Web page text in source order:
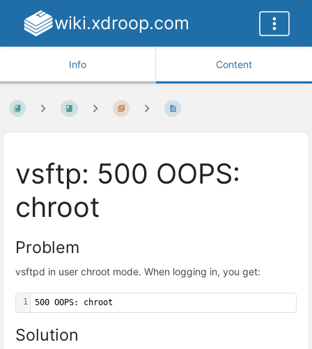
wiki.xdroop.com
Info Content
vsftp: 500 OOPS:
chroot
Problem
vsftpd in user chroot mode. When logging in, you get:
1 500 OOPS: chroot
Solution